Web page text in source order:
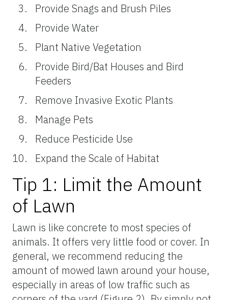
Provide Snags and Brush Piles
Provide Water
Plant Native Vegetation
Provide Bird/Bat Houses and Bird
Feeders
Remove Invasive Exotic Plants
Manage Pets
Reduce Pesticide Use
Expand the Scale of Habitat
Tip 1: Limit the Amount
of Lawn
Lawn is like concrete to most species of
animals. It offers very little food or cover. In
general, we recommend reducing the
amount of mowed lawn around your house,
especially in areas of low traffic such as